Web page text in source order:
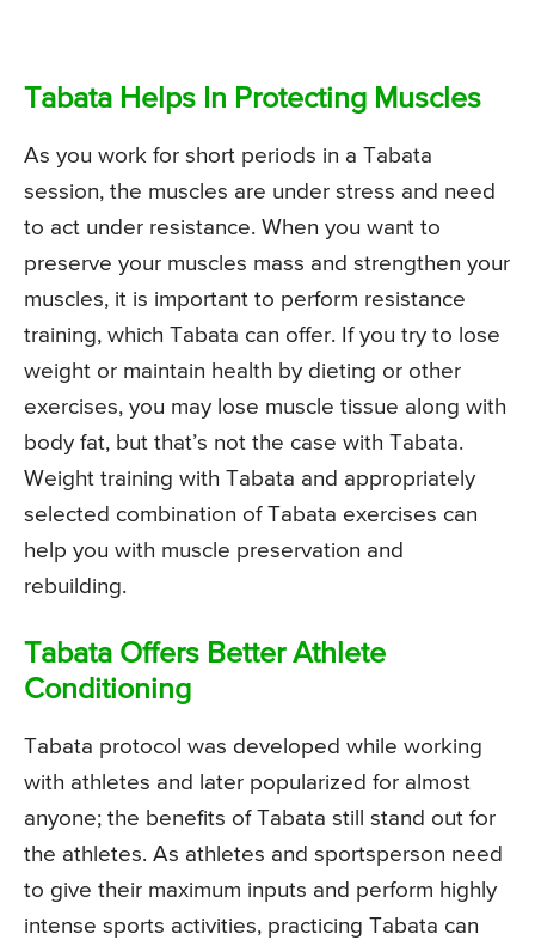
Tabata Helps In Protecting Muscles
As you work for short periods in a Tabata
session, the muscles are under stress and need
to act under resistance. When you want to
preserve your muscles mass and strengthen your
muscles, it is important to perform resistance
training, which Tabata can offer. If you try to lose
weight or maintain health by dieting or other
exercises, you may lose muscle tissue along with
body fat, but that’s not the case with Tabata.
Weight training with Tabata and appropriately
selected combination of Tabata exercises can
help you with muscle preservation and
rebuilding.
Tabata Offers Better Athlete
Conditioning
Tabata protocol was developed while working
with athletes and later popularized for almost
anyone; the benefits of Tabata still stand out for
the athletes. As athletes and sportsperson need
to give their maximum inputs and perform highly
intense sports activities, practicing Tabata can